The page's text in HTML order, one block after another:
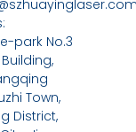
park No.3
Town,
District,